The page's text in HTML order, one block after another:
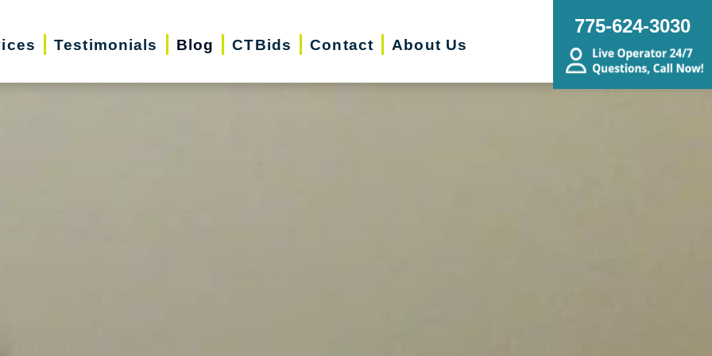
Testimonials Blog CTBids Contact About Us
775-624-3030